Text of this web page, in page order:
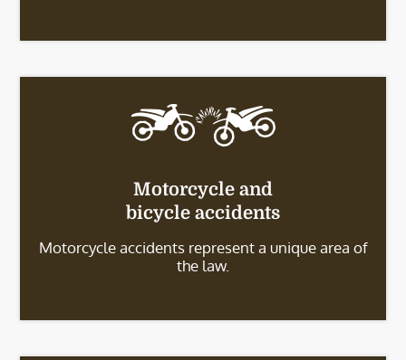
Motorcycle and
bicycle accidents
Motorcycle accidents represent a unique area of
the law.